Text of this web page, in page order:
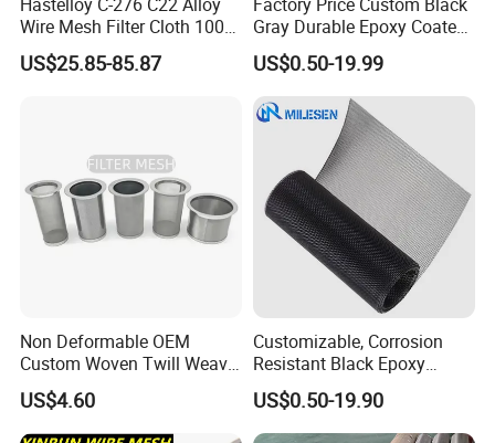
Wire Mesh Filter Cloth 100
120 150 200 Mesh
US$25.85-85.87
Gray Durable Epoxy Coated
Woven Wire Mesh Epoxy
Wire Cloth for Air Intake
System, Oil, Hydraulic Filter
Mesh
US$0.50-19.99
Non Deformable OEM
Custom Woven Twill Weave
Filter Screen Mesh
US$4.60
Customizable, Corrosion
Resistant Black Epoxy
Coated Metal Wire Mesh
Wire Cloth for Air Filter, Oil
Filter, Fuel Filter
US$0.50-19.90